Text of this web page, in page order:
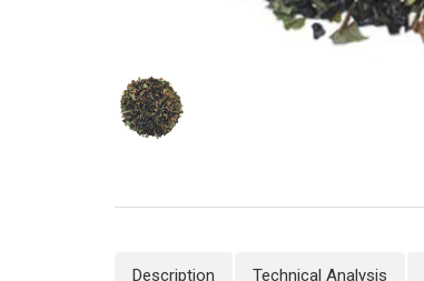
Description Technical Analysis